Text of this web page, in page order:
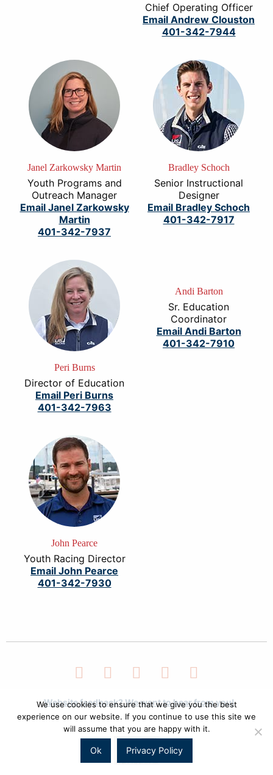
Chief Operating Officer
Email Andrew Clouston
401-342-7944
Janel Zarkowsky Martin
Youth Programs and
Outreach Manager
Email Janel Zarkowsky
Martin
401-342-7937
Bradley Schoch
Senior Instructional
Designer
Email Bradley Schoch
401-342-7917
Peri Burns
Director of Education
Email Peri Burns
401-342-7963
Andi Barton
Sr. Education
Coordinator
Email Andi Barton
401-342-7910
John Pearce
Youth Racing Director
Email John Pearce
401-342-7930
Website feedback? We want to hear from you!
We use cookies to ensure that we give you the best
experience on our website. If you continue to use this site we
will assume that you are happy with it.
Ok Privacy Policy